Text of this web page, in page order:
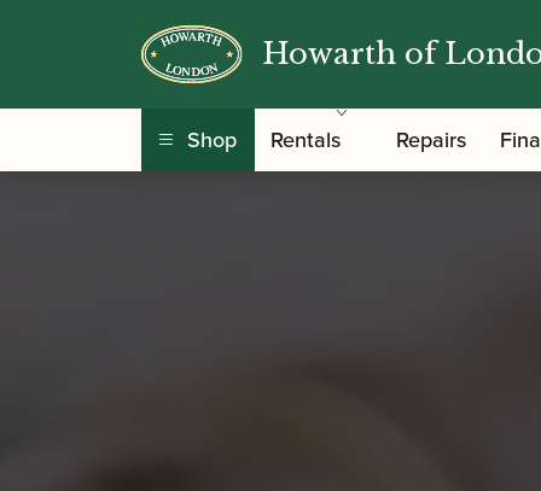
Howarth of
Shop Rentals Repairs